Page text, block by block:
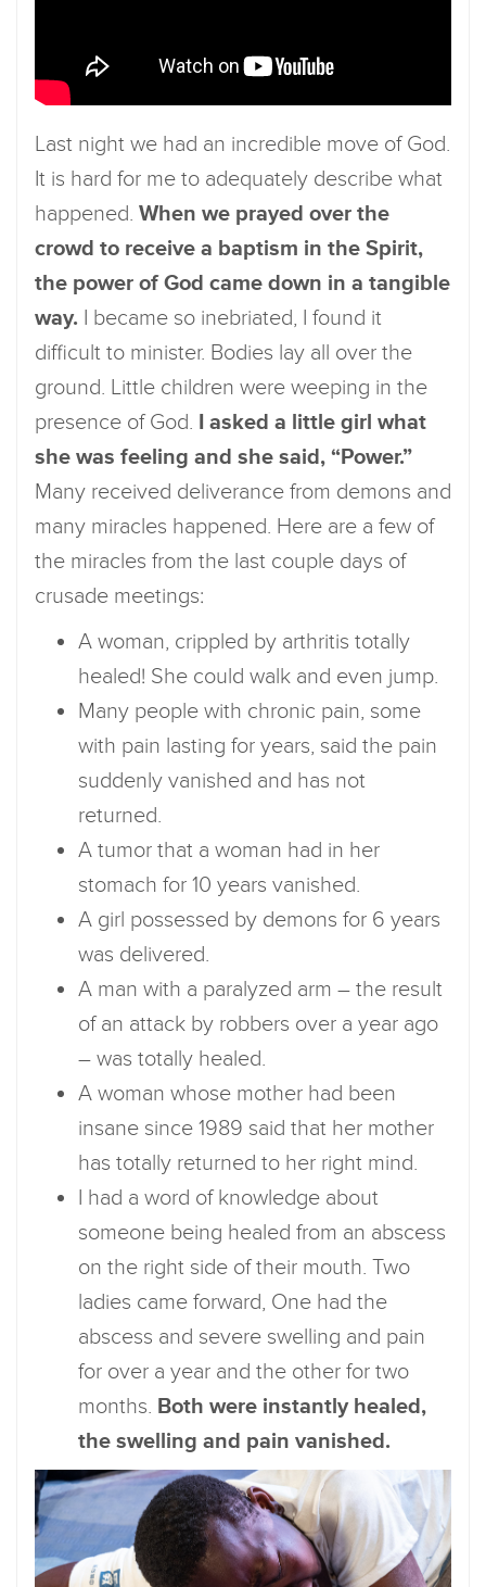
Last night we had an incredible move of God.
It is hard for me to adequately describe what
happened. When we prayed over the
crowd to receive a baptism in the Spirit,
the power of God came down in a tangible
way. I became so inebriated, I found it
difficult to minister. Bodies lay all over the
ground. Little children were weeping in the
presence of God. I asked a little girl what
she was feeling and she said, “Power.”
Many received deliverance from demons and
many miracles happened. Here are a few of
the miracles from the last couple days of
crusade meetings:
A woman, crippled by arthritis totally
healed! She could walk and even jump.
Many people with chronic pain, some
with pain lasting for years, said the pain
suddenly vanished and has not
returned.
A tumor that a woman had in her
stomach for 10 years vanished.
A girl possessed by demons for 6 years
was delivered.
A man with a paralyzed arm – the result
of an attack by robbers over a year ago
– was totally healed.
A woman whose mother had been
insane since 1989 said that her mother
has totally returned to her right mind.
I had a word of knowledge about
someone being healed from an abscess
on the right side of their mouth. Two
ladies came forward, One had the
abscess and severe swelling and pain
for over a year and the other for two
months. Both were instantly healed,
the swelling and pain vanished.